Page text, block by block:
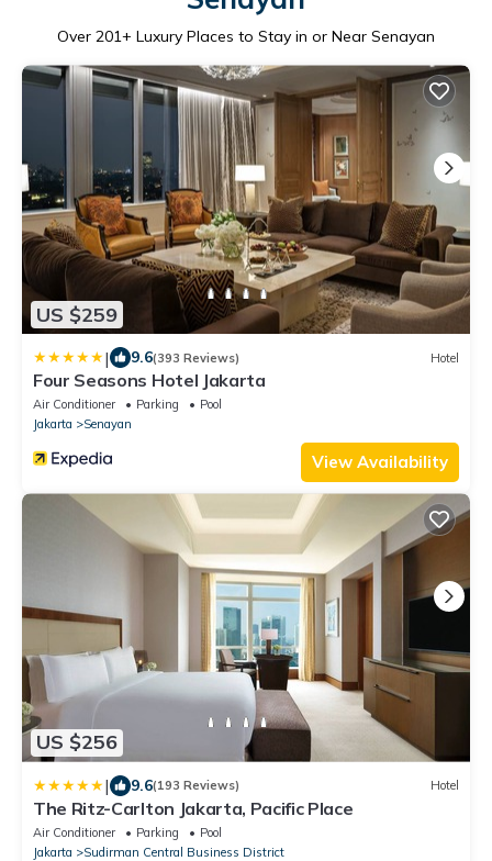
Over 201+ Luxury Places to Stay in or Near Senayan
US $259
| 9.6(393 Reviews) Hotel
Four Seasons Hotel Jakarta
Air Conditioner Parking
Pool
Jakarta
Senayan
View Availability
US $256
| 9.6(193 Reviews) Hotel
The Ritz-Carlton Jakarta, Pacific Place
Air Conditioner Parking
Pool
Jakarta
Sudirman Central Business District